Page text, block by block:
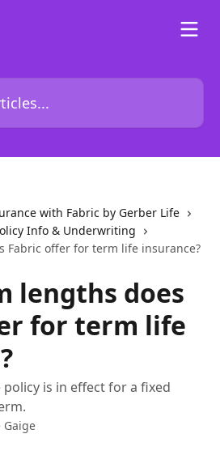
with Fabric by Gerber Life
Info & Underwriting
Fabric offer for term life insurance?
lengths does
for term life
is in effect for a fixed
Gaige